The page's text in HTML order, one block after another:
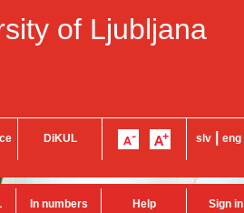
of Ljubljana
DiKUL slv eng
In numbers Help Sign in